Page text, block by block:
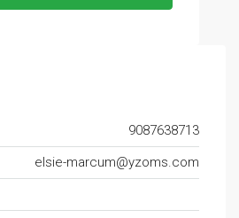
9087638713
elsie-marcum@yzoms.com